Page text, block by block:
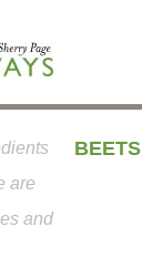
BEETS
are
and